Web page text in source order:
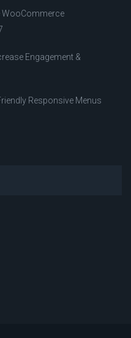
WooCommerce
Engagement &
Responsive Menus